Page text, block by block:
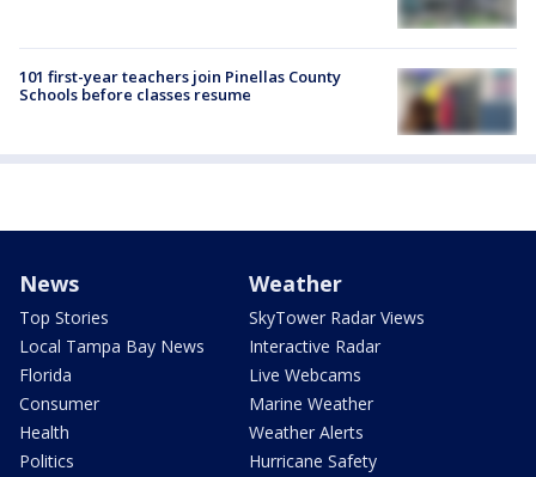
101 first-year teachers join Pinellas County
Schools before classes resume
News
Top Stories
Local Tampa Bay News
Florida
Consumer
Health
Politics
Weather
SkyTower Radar Views
Interactive Radar
Live Webcams
Marine Weather
Weather Alerts
Hurricane Safety